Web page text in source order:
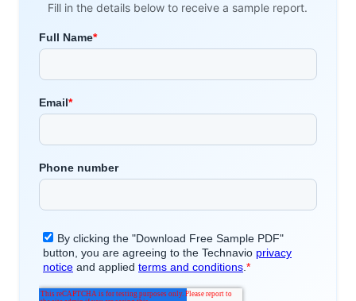
Fill in the details below to receive a sample report.